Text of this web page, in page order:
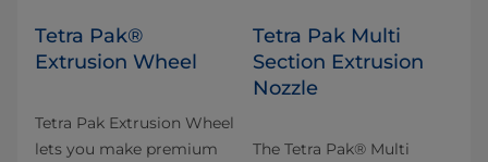
Tetra Pak®
Extrusion Wheel
Tetra Pak Extrusion Wheel
lets you make premium
Tetra Pak Multi
Section Extrusion
Nozzle
The Tetra Pak® Multi